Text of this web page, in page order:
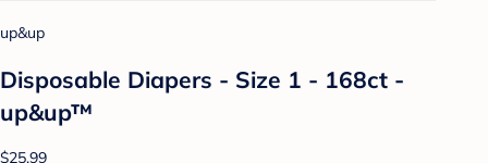
up&up
Disposable Diapers - Size 1 - 168ct -
up&up™
$25.99